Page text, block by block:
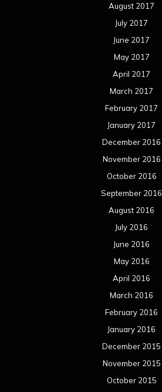
August 2017
July 2017
June 2017
May 2017
April 2017
March 2017
February 2017
January 2017
December 2016
November 2016
October 2016
September 2016
August 2016
July 2016
June 2016
May 2016
April 2016
March 2016
February 2016
January 2016
December 2015
November 2015
October 2015